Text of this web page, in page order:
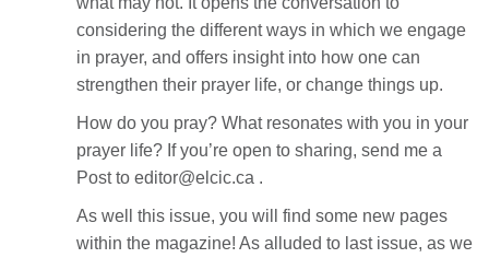
considering the different ways in which we engage
in prayer, and offers insight into how one can
strengthen their prayer life, or change things up.
How do you pray? What resonates with you in your
prayer life? If you’re open to sharing, send me a
Post to editor@elcic.ca .
As well this issue, you will find some new pages
within the magazine! As alluded to last issue, as we